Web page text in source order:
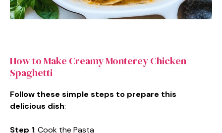
How to Make Creamy Monterey Chicken
Spaghetti
Follow these simple steps to prepare this
delicious dish:
Step 1: Cook the Pasta